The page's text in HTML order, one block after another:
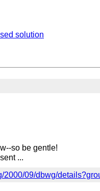
solution
so be gentle!
...
2000/09/dbwg/